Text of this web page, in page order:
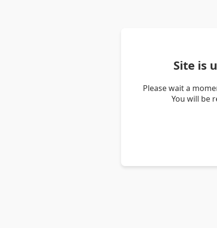
Site is
Please wait a
You will be